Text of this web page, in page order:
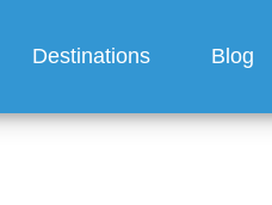
Destinations Blog